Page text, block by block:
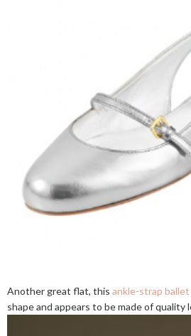
Another great flat, this ankle-strap
shape and appears to be made of quality